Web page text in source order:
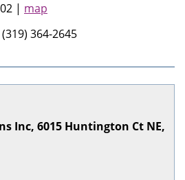
| map
364-2645
Inc, 6015 Huntington Ct NE,